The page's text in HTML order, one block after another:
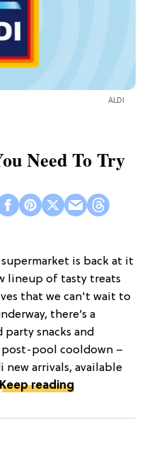
ALDI
Need To Try
is back at it
lineup of tasty treats
that we can't wait to
there’s a
party snacks and
pool cooldown –
new arrivals, available
Keep reading